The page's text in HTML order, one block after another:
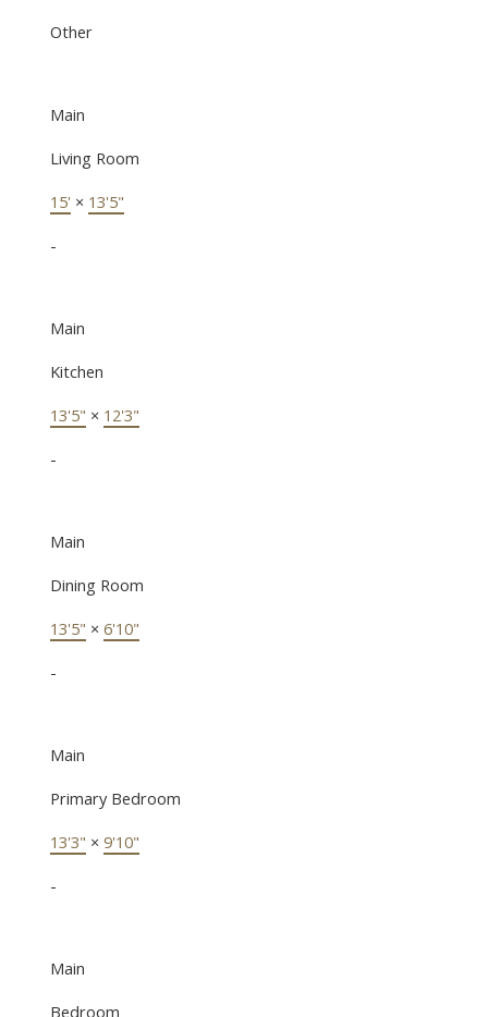
Other
Main
Living Room
15' × 13'5"
-
Main
Kitchen
13'5" × 12'3"
-
Main
Dining Room
13'5" × 6'10"
-
Main
Primary Bedroom
13'3" × 9'10"
-
Main
Bedroom